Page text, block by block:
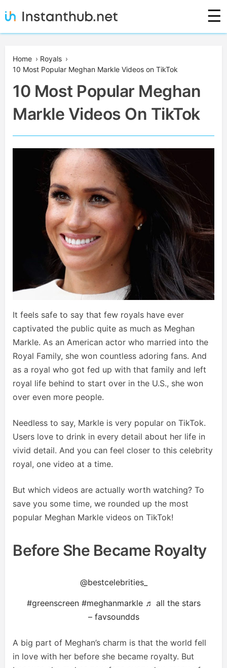
to
Instanthub
☰
Home › Royals ›
10 Most Popular Meghan Markle Videos on TikTok
10 Most Popular Meghan
Markle Videos On TikTok
It feels safe to say that few royals have ever
captivated the public quite as much as Meghan
Markle. As an American actor who married into the
Royal Family, she won countless adoring fans. And
as a royal who got fed up with that family and left
royal life behind to start over in the U.S., she won
over even more people.
Needless to say, Markle is very popular on TikTok.
Users love to drink in every detail about her life in
vivid detail. And you can feel closer to this celebrity
royal, one video at a time.
But which videos are actually worth watching? To
save you some time, we rounded up the most
popular Meghan Markle videos on TikTok!
Before She Became Royalty
@bestcelebrities_
#greenscreen #meghanmarkle ♬ all the stars
– favsoundds
A big part of Meghan’s charm is that the world fell
in love with her before she became royalty. But